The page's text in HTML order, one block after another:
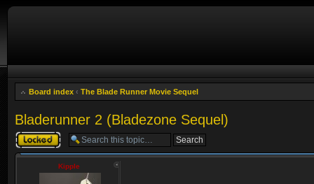
Board index ‹ The Blade Runner Movie Sequel
Bladerunner 2 (Bladezone Sequel)
Topic locked
Kipple